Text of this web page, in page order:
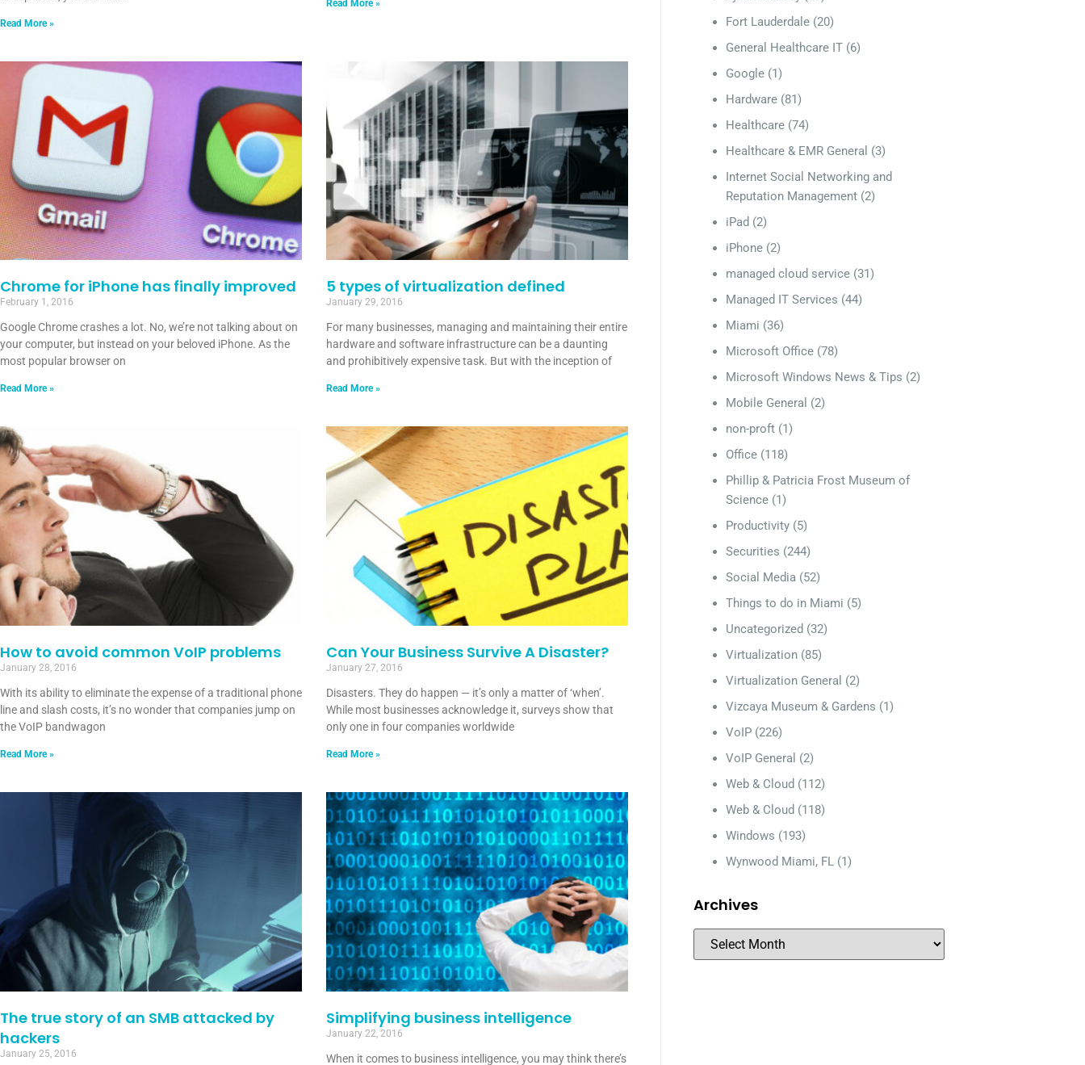
Read More »
Read More »
Chrome for iPhone has finally improved
February 1, 2016
Google Chrome crashes a lot. No, we’re not talking about on
your computer, but instead on your beloved iPhone. As the
most popular browser on
Read More »
5 types of virtualization defined
January 29, 2016
For many businesses, managing and maintaining their entire
hardware and software infrastructure can be a daunting
and prohibitively expensive task. But with the inception of
Read More »
How to avoid common VoIP problems
January 28, 2016
With its ability to eliminate the expense of a traditional phone
line and slash costs, it’s no wonder that companies jump on
the VoIP bandwagon
Read More »
Can Your Business Survive A Disaster?
January 27, 2016
Disasters. They do happen — it’s only a matter of ‘when’.
While most businesses acknowledge it, surveys show that
only one in four companies worldwide
Read More »
The true story of an SMB attacked by
hackers
January 25, 2016
Simplifying business intelligence
January 22, 2016
When it comes to business intelligence, you may think there’s
Fort Lauderdale (20)
General Healthcare IT (6)
Google (1)
Hardware (81)
Healthcare (74)
Healthcare & EMR General (3)
Internet Social Networking and
Reputation Management (2)
iPad (2)
iPhone (2)
managed cloud service (31)
Managed IT Services (44)
Miami (36)
Microsoft Office (78)
Microsoft Windows News & Tips (2)
Mobile General (2)
non-proft (1)
Office (118)
Phillip & Patricia Frost Museum of
Science (1)
Productivity (5)
Securities (244)
Social Media (52)
Things to do in Miami (5)
Uncategorized (32)
Virtualization (85)
Virtualization General (2)
Vizcaya Museum & Gardens (1)
VoIP (226)
VoIP General (2)
Web & Cloud (112)
Web & Cloud (118)
Windows (193)
Wynwood Miami, FL (1)
Archives